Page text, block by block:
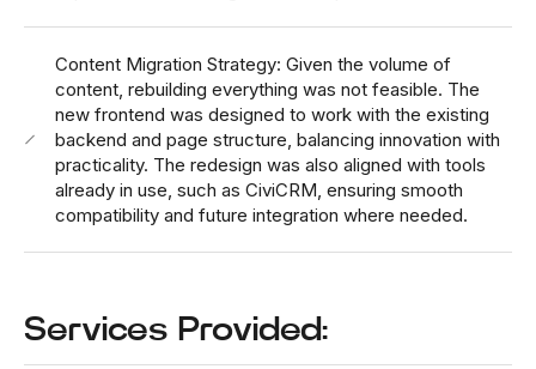
Content Migration Strategy: Given the volume of
content, rebuilding everything was not feasible. The
new frontend was designed to work with the existing
backend and page structure, balancing innovation with
practicality. The redesign was also aligned with tools
already in use, such as CiviCRM, ensuring smooth
compatibility and future integration where needed.
Services Provided: